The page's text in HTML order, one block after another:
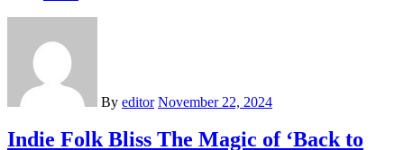
By editor November 22, 2024
Indie Folk Bliss The Magic of ‘Back to